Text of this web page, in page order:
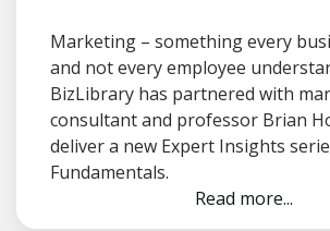
Marketing – something every
and not every employee
BizLibrary has partnered with
consultant and professor Brian
deliver a new Expert Insights
Fundamentals.
Read more...